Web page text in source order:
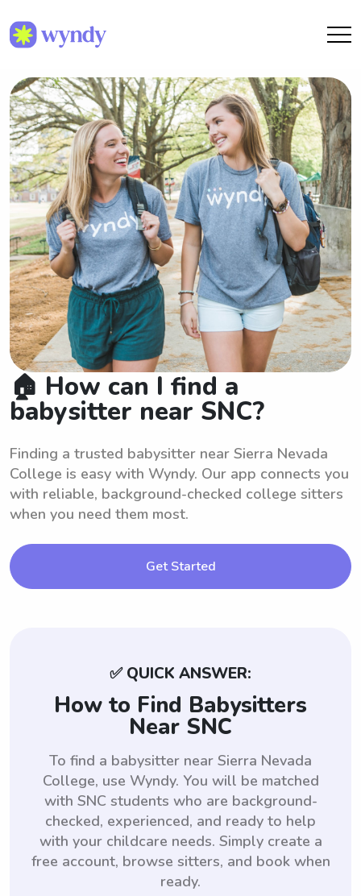
🏠 How can I find a
babysitter near SNC?
Finding a trusted babysitter near Sierra Nevada
College is easy with Wyndy. Our app connects you
with reliable, background-checked college sitters
when you need them most.
Get Started
✅ QUICK ANSWER:
How to Find Babysitters
Near SNC
To find a babysitter near Sierra Nevada
College, use Wyndy. You will be matched
with SNC students who are background-
checked, experienced, and ready to help
with your childcare needs. Simply create a
free account, browse sitters, and book when
ready.